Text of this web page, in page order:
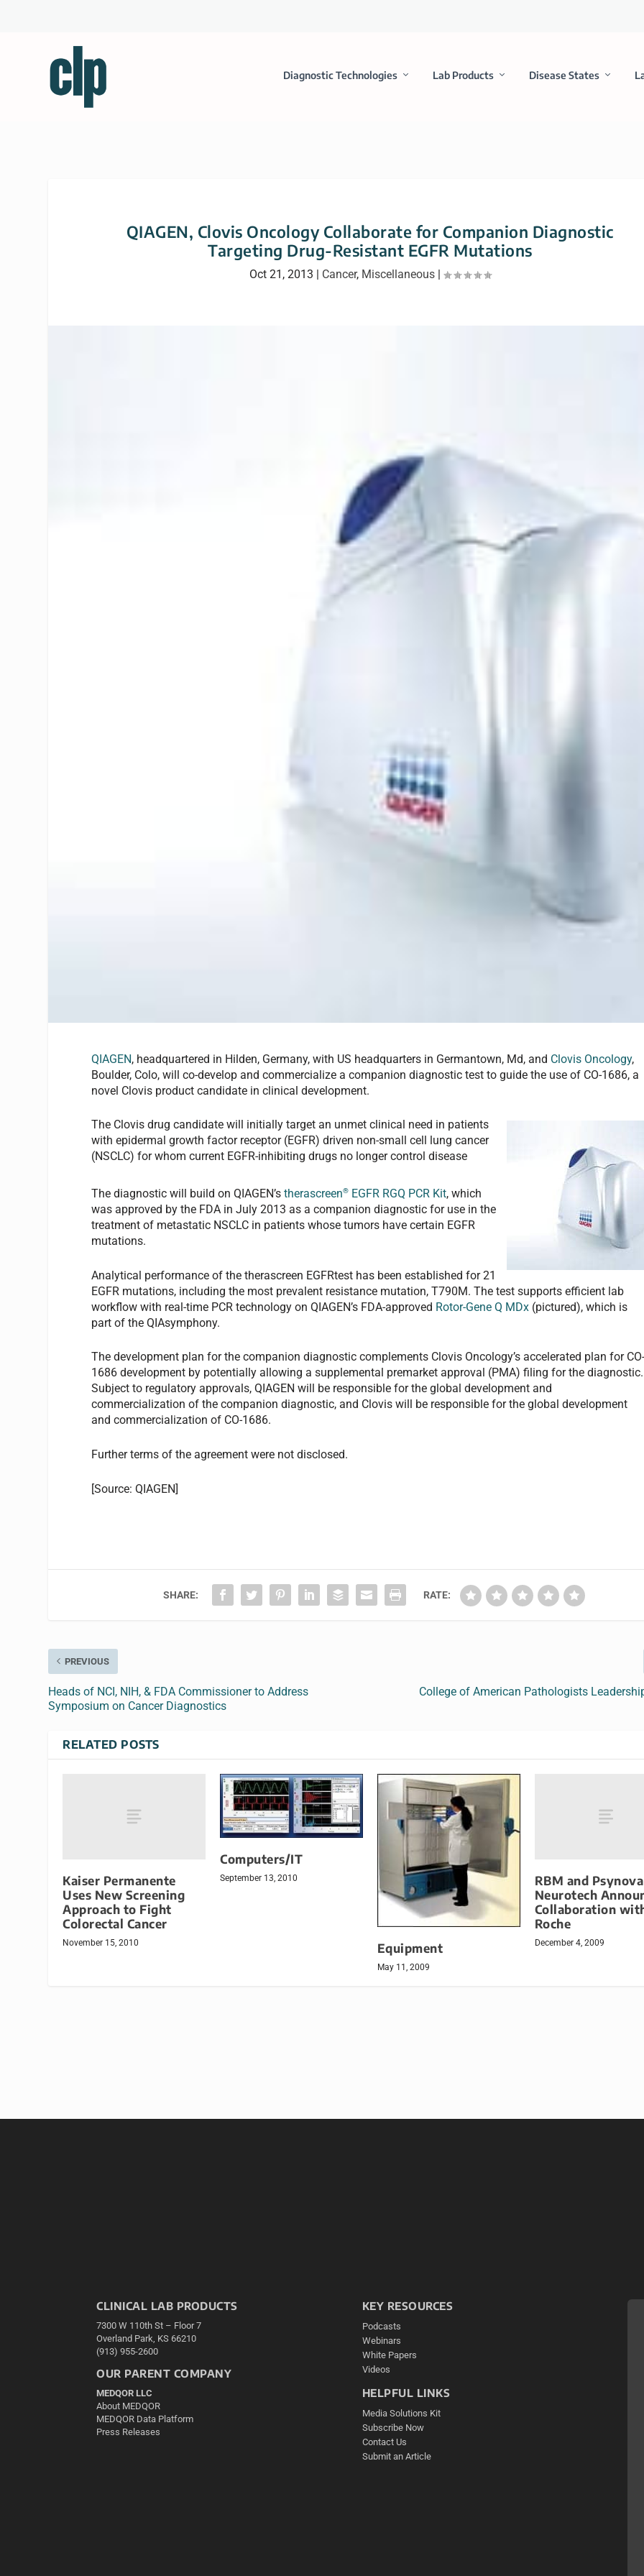
Diagnostic Technologies Lab Products Disease States
QIAGEN, Clovis Oncology Collaborate for Companion Diagnostic
Targeting Drug-Resistant EGFR Mutations
Oct 21, 2013 | Cancer, Miscellaneous|
QIAGEN, headquartered in Hilden, Germany, with US headquarters in Germantown, Md, and Clovis Oncology,
Boulder, Colo, will co-develop and commercialize a companion diagnostic test to guide the use of CO-1686, a
novel Clovis product candidate in clinical development.
The Clovis drug candidate will initially target an unmet clinical need in patients
with epidermal growth factor receptor (EGFR) driven non-small cell lung cancer
(NSCLC) for whom current EGFR-inhibiting drugs no longer control disease
The diagnostic will build on QIAGEN’stherascreen® EGFR RGQ PCR Kit, which
was approved by the FDA in July 2013 as a companion diagnostic for use in the
treatment of metastatic NSCLC in patients whose tumors have certain EGFR
mutations.
Analytical performance of the therascreen EGFRtest has been established for 21
EGFR mutations, including the most prevalent resistance mutation, T790M. The test supports efficient lab
workflow with real-time PCR technology on QIAGEN’s FDA-approved Rotor-Gene Q MDx (pictured), which is
part of the QIAsymphony.
The development plan for the companion diagnostic complements Clovis Oncology’s accelerated plan for
1686 development by potentially allowing a supplemental premarket approval (PMA) filing for the diagnostic.
Subject to regulatory approvals, QIAGEN will be responsible for the global development and
commercialization of the companion diagnostic, and Clovis will be responsible for the global development
and commercialization of CO-1686.
Further terms of the agreement were not disclosed.
[Source: QIAGEN]
SHARE: RATE:
PREVIOUS
Heads of NCI, NIH, & FDA Commissioner to Address
Symposium on Cancer Diagnostics
College of American Pathologists
RELATED POSTS
Kaiser Permanente
Uses New Screening
Approach to Fight
Colorectal Cancer
November 15, 2010
Computers/IT
September 13, 2010
Equipment
May 11, 2009
RBM and Psynova
Neurotech
Collaboration
Roche
December 4, 2009
CLINICAL LAB PRODUCTS
7300 W 110th St – Floor 7
Overland Park, KS 66210
(913) 955-2600
OUR PARENT COMPANY
MEDQOR LLC
About MEDQOR
MEDQOR Data Platform
Press Releases
KEY RESOURCES
Podcasts
Webinars
White Papers
Videos
HELPFUL LINKS
Media Solutions Kit
Subscribe Now
Contact Us
Submit an Article